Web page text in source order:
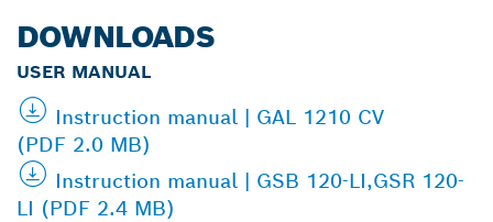
DOWNLOADS
USER MANUAL
Instruction manual | GAL 1210 CV
(PDF 2.0 MB)
Instruction manual | GSB 120-LI,GSR 120-
LI (PDF 2.4 MB)